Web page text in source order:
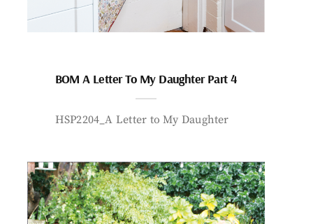
BOM A Letter To My Daughter Part 4
HSP2204_A Letter to My Daughter